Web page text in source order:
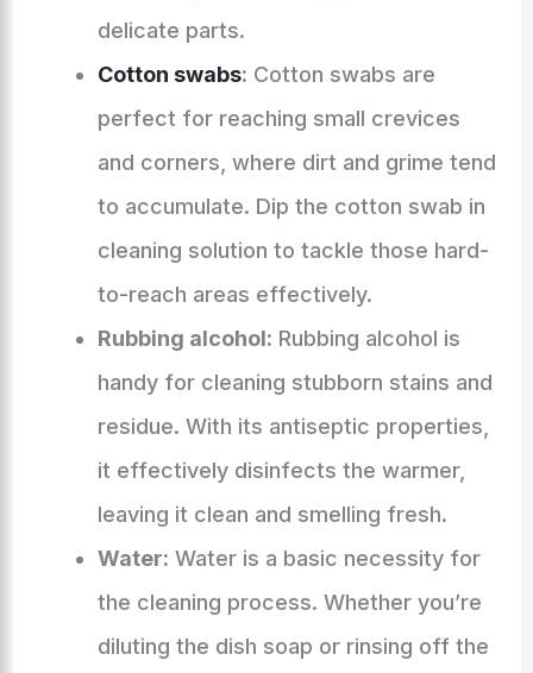
delicate parts.
Cotton swabs: Cotton swabs are
perfect for reaching small crevices
and corners, where dirt and grime tend
to accumulate. Dip the cotton swab in
cleaning solution to tackle those hard-
to-reach areas effectively.
Rubbing alcohol: Rubbing alcohol is
handy for cleaning stubborn stains and
residue. With its antiseptic properties,
it effectively disinfects the warmer,
leaving it clean and smelling fresh.
Water: Water is a basic necessity for
the cleaning process. Whether you’re
diluting the dish soap or rinsing off the